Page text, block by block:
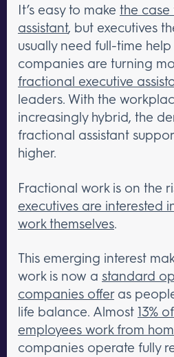
It’s easy to make the case
assistant, but executives
usually need full-time
companies are turning
fractional executive
leaders. With the
increasingly hybrid, the
fractional assistant
higher.
Fractional work is on the
executives are interested
work themselves.
This emerging interest
work is now a standard
companies offeras
life balance. Almost 13%
employees work from
companies operate fully